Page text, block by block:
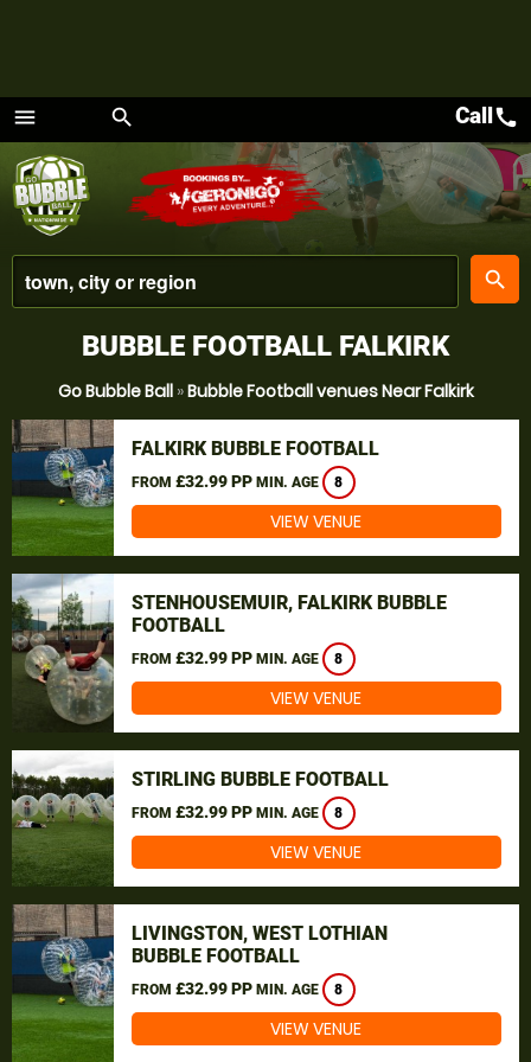
menu
Menu
search
place
search
Callcall
BUBBLE FOOTBALL FALKIRK
Go Bubble Ball»Bubble Football venues Near Falkirk
FALKIRK BUBBLE FOOTBALL
FROM £32.99 PP MIN. AGE 8
VIEW VENUE
STENHOUSEMUIR, FALKIRK BUBBLE
FOOTBALL
FROM £32.99 PP MIN. AGE 8
VIEW VENUE
STIRLING BUBBLE FOOTBALL
FROM £32.99 PP MIN. AGE 8
VIEW VENUE
LIVINGSTON, WEST LOTHIAN
BUBBLE FOOTBALL
FROM £32.99 PP MIN. AGE 8
VIEW VENUE